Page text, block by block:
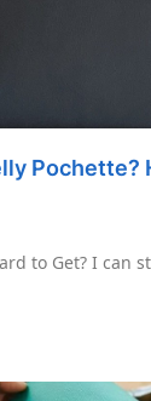
to Get? I can